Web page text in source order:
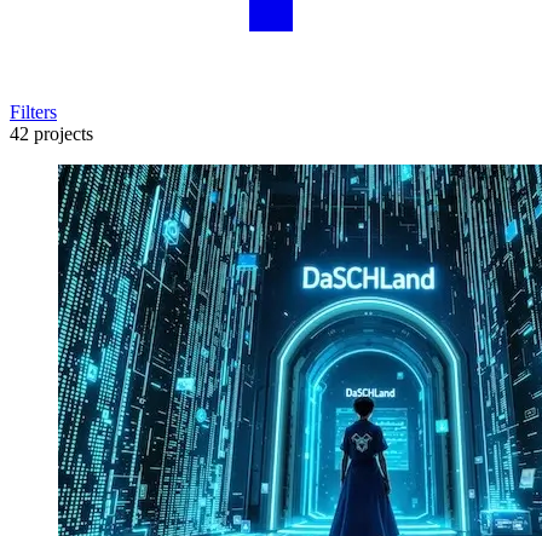
Filters
42 projects